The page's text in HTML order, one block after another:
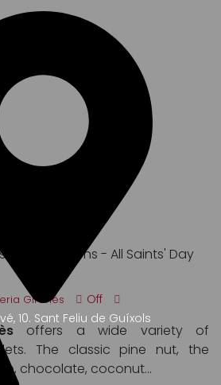
10. Sant Feliu de Guíxols
SAINTS' DAY
Gironès Off
offers a wide variety of
The classic pine nut, the
chocolate, coconut...